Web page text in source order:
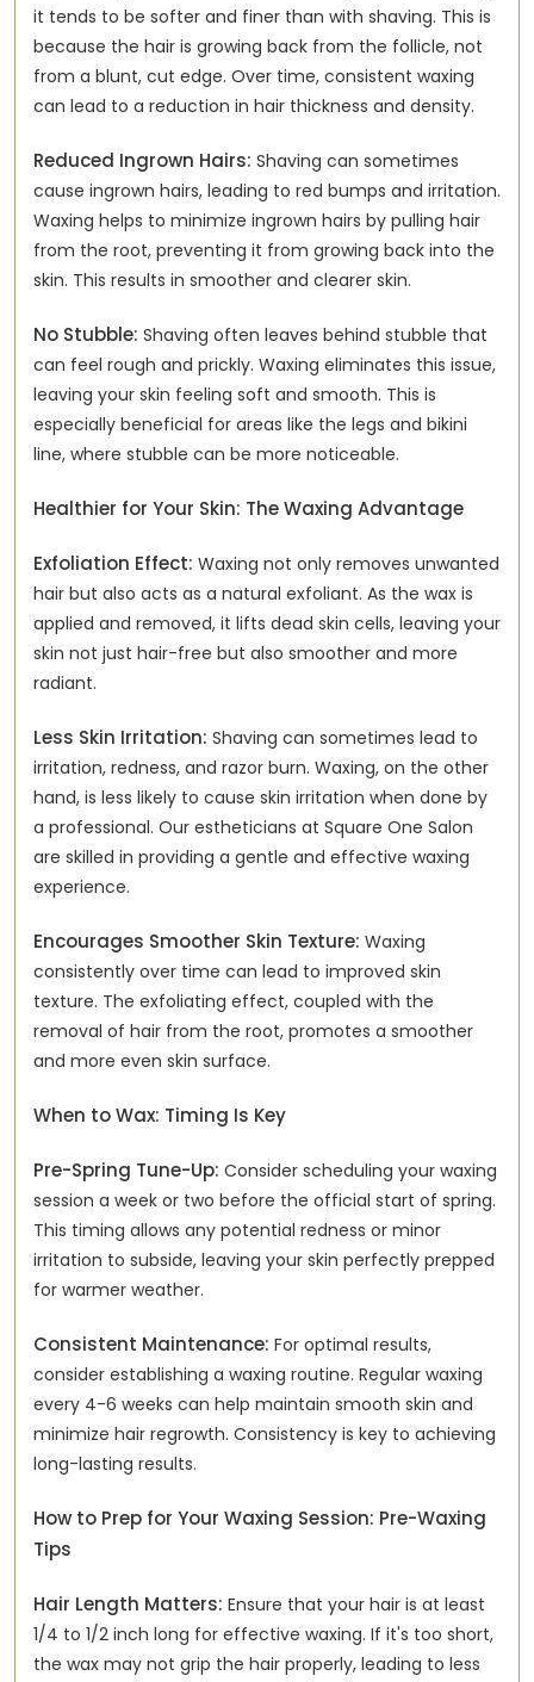
it tends to be softer and finer than with shaving. This is
because the hair is growing back from the follicle, not
from a blunt, cut edge. Over time, consistent waxing
can lead to a reduction in hair thickness and density.
Reduced Ingrown Hairs: Shaving can sometimes
cause ingrown hairs, leading to red bumps and irritation.
Waxing helps to minimize ingrown hairs by pulling hair
from the root, preventing it from growing back into the
skin. This results in smoother and clearer skin.
No Stubble: Shaving often leaves behind stubble that
can feel rough and prickly. Waxing eliminates this issue,
leaving your skin feeling soft and smooth. This is
especially beneficial for areas like the legs and bikini
line, where stubble can be more noticeable.
Healthier for Your Skin: The Waxing Advantage
Exfoliation Effect: Waxing not only removes unwanted
hair but also acts as a natural exfoliant. As the wax is
applied and removed, it lifts dead skin cells, leaving your
skin not just hair-free but also smoother and more
radiant.
Less Skin Irritation: Shaving can sometimes lead to
irritation, redness, and razor burn. Waxing, on the other
hand, is less likely to cause skin irritation when done by
a professional. Our estheticians at Square One Salon
are skilled in providing a gentle and effective waxing
experience.
Encourages Smoother Skin Texture: Waxing
consistently over time can lead to improved skin
texture. The exfoliating effect, coupled with the
removal of hair from the root, promotes a smoother
and more even skin surface.
When to Wax: Timing Is Key
Pre-Spring Tune-Up: Consider scheduling your waxing
session a week or two before the official start of spring.
This timing allows any potential redness or minor
irritation to subside, leaving your skin perfectly prepped
for warmer weather.
Consistent Maintenance: For optimal results,
consider establishing a waxing routine. Regular waxing
every 4-6 weeks can help maintain smooth skin and
minimize hair regrowth. Consistency is key to achieving
long-lasting results.
How to Prep for Your Waxing Session: Pre-Waxing
Tips
Hair Length Matters: Ensure that your hair is at least
1/4 to 1/2 inch long for effective waxing. If it's too short,
the wax may not grip the hair properly, leading to less